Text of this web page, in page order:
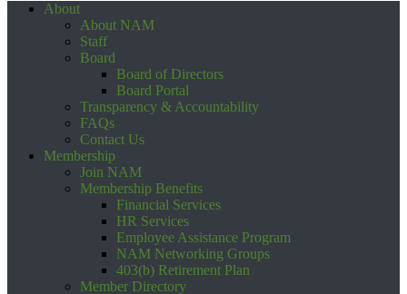
About
About NAM
Staff
Board
Board of Directors
Board Portal
Transparency & Accountability
FAQs
Contact Us
Membership
Join NAM
Membership Benefits
Financial Services
HR Services
Employee Assistance Program
NAM Networking Groups
403(b) Retirement Plan
Member Directory